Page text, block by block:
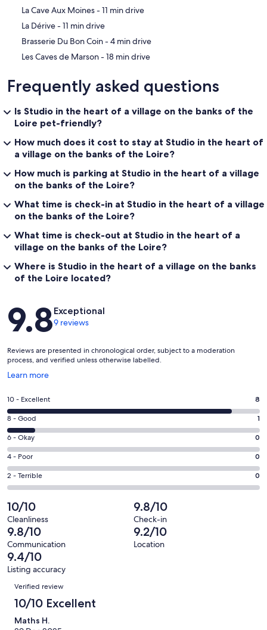
‪La Cave Aux Moines - ‬11 min drive
‪La Dérive - ‬11 min drive
‪Brasserie Du Bon Coin - ‬4 min drive
‪Les Caves de Marson - ‬18 min drive
Frequently asked questions
Is Studio in the heart of a village on the banks of the
Loire pet-friendly?
How much does it cost to stay at Studio in the heart of
a village on the banks of the Loire?
How much is parking at Studio in the heart of a village
on the banks of the Loire?
What time is check-in at Studio in the heart of a village
on the banks of the Loire?
What time is check-out at Studio in the heart of a
village on the banks of the Loire?
Where is Studio in the heart of a village on the banks
of the Loire located?
Reviews
9.8Exceptional
9 reviews
Reviews are presented in chronological order, subject to a moderation
process, and verified unless otherwise labelled.
Learn more
Opens
a
new
window
Rating
10
-
Excellent.
8
out
of
9
reviews
10 - Excellent 8
Rating
8
-
Good.
1
out
9
reviews
8 - Good 1
Rating
6
-
Okay.
0
out
of
9
reviews
6 - Okay 0
Rating
4
-
0
out
of
9
reviews
4 - Poor 0
Rating
2
-
Terrible.
0
out
of
9
reviews
2 - Terrible 0
10/10
Cleanliness
9.8/10
Check-in
9.8/10
Communication
9.2/10
Location
9.4/10
Listing accuracy
Reviews
Verified review
10/10 Excellent
Maths H.